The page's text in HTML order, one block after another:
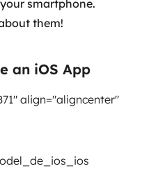
smartphone.
them!
an iOS App
align="aligncenter"